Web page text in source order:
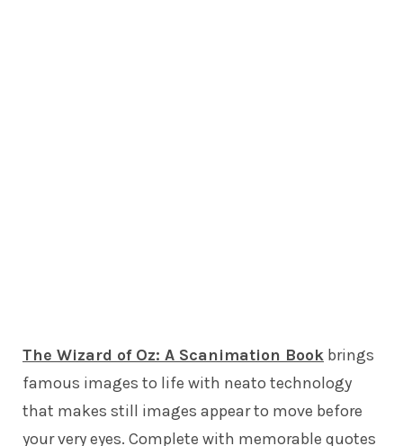
The Wizard of Oz: A Scanimation Book brings
famous images to life with neato technology
that makes still images appear to move before
your very eyes. Complete with memorable quotes